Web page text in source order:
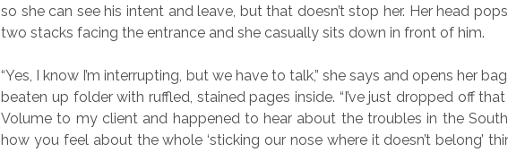
so she can see his intent and leave, but that doesn’t stop her. Her head
two stacks facing the entrance and she casually sits down in front of him.
“Yes, I know I’m interrupting, but we have to talk,” she says and opens her
beaten up folder with ruffled, stained pages inside. “I’ve just dropped off
Volume to my client and happened to hear about the troubles in the
how you feel about the whole ‘sticking our nose where it doesn’t belong’